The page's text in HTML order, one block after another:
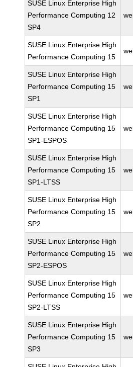
SUSE Linux Enterprise High
Performance Computing 12
SP4
SUSE Linux Enterprise High
Performance Computing 15
SUSE Linux Enterprise High
Performance Computing 15
SP1
SUSE Linux Enterprise High
Performance Computing 15
SP1-ESPOS
SUSE Linux Enterprise High
Performance Computing 15
SP1-LTSS
SUSE Linux Enterprise High
Performance Computing 15
SP2
SUSE Linux Enterprise High
Performance Computing 15
SP2-ESPOS
SUSE Linux Enterprise High
Performance Computing 15
SP2-LTSS
SUSE Linux Enterprise High
Performance Computing 15
SP3